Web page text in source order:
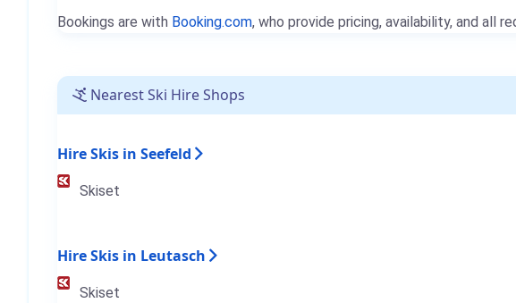
Bookings are with Booking.com, who provide pricing, availability, and all
Nearest Ski Hire Shops
Hire Skis in Seefeld
Skiset
Hire Skis in Leutasch
Skiset